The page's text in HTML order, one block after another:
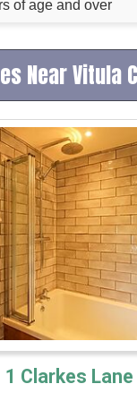
of age and over
Near Vitula
1 Clarkes Lane